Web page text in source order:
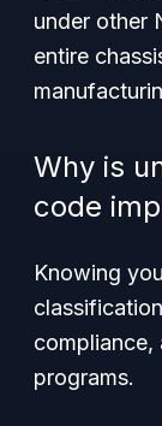
under other
entire
Why is
code
Knowing
compliance,
programs.